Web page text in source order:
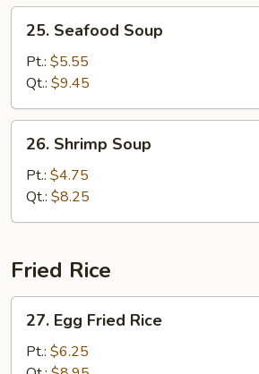
Curd
Seafood
Soup
25. Seafood Soup
Pt.: $5.55
Qt.: $9.45
Shrimp
Soup
26. Shrimp Soup
Pt.: $4.75
Qt.: $8.25
Fried Rice
Egg
Fried
27. Egg Fried Rice
Pt.: $6.25